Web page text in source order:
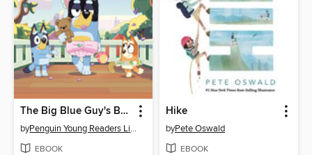
The Big Blue Guy's Book of Dad Goals
by Penguin Young Readers Licenses
EBOOK
Hike
byPete Oswald
EBOOK